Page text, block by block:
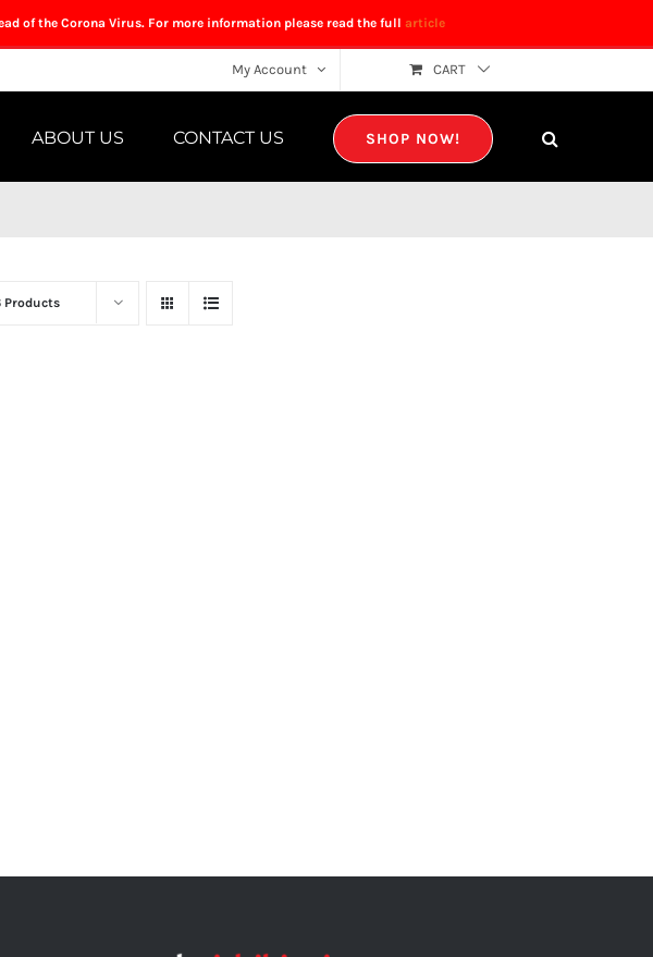
of the Corona Virus. For more information please read the full article
My Account CART
ABOUT US CONTACT US SHOP NOW!
Products